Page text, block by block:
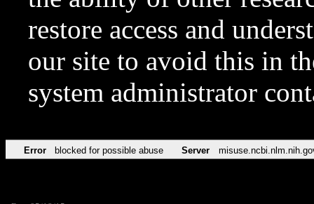
restore access and
our site to avoid this in
system administrator
Error blocked for possible abuse Server